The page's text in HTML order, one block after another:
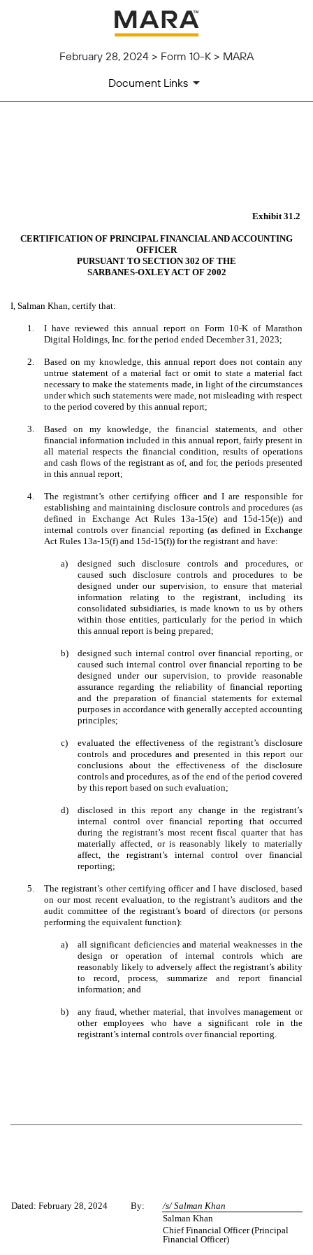
February 28, 2024 > Form 10-K > MARA
Document Links
Exhibit 31.2
CERTIFICATION OF PRINCIPAL FINANCIAL AND ACCOUNTING
OFFICER
PURSUANT TO SECTION 302 OF THE
SARBANES-OXLEY ACT OF 2002
I, Salman Khan, certify that:
1.
I have reviewed this annual report on Form 10-K of Marathon
Digital Holdings, Inc. for the period ended December 31, 2023;
2.
Based on my knowledge, this annual report does not contain any
untrue statement of a material fact or omit to state a material fact
necessary to make the statements made, in light of the circumstances
under which such statements were made, not misleading with respect
to the period covered by this annual report;
3.
Based on my knowledge, the financial statements, and other
financial information included in this annual report, fairly present in
all material respects the financial condition, results of operations
and cash flows of the registrant as of, and for, the periods presented
in this annual report;
4.
The registrant’s other certifying officer and I are responsible for
establishing and maintaining disclosure controls and procedures (as
defined in Exchange Act Rules 13a-15(e) and 15d-15(e)) and
internal controls over financial reporting (as defined in Exchange
Act Rules 13a-15(f) and 15d-15(f)) for the registrant and have:
a)
designed such disclosure controls and procedures, or
caused such disclosure controls and procedures to be
designed under our supervision, to ensure that material
information relating to the registrant, including its
consolidated subsidiaries, is made known to us by others
within those entities, particularly for the period in which
this annual report is being prepared;
b)
designed such internal control over financial reporting, or
caused such internal control over financial reporting to be
designed under our supervision, to provide reasonable
assurance regarding the reliability of financial reporting
and the preparation of financial statements for external
purposes in accordance with generally accepted accounting
principles;
c)
evaluated the effectiveness of the registrant’s disclosure
controls and procedures and presented in this report our
conclusions about the effectiveness of the disclosure
controls and procedures, as of the end of the period covered
by this report based on such evaluation;
d)
disclosed in this report any change in the registrant’s
internal control over financial reporting that occurred
during the registrant’s most recent fiscal quarter that has
materially affected, or is reasonably likely to materially
affect, the registrant’s internal control over financial
reporting;
5.
The registrant’s other certifying officer and I have disclosed, based
on our most recent evaluation, to the registrant’s auditors and the
audit committee of the registrant’s board of directors (or persons
performing the equivalent function):
a)
all significant deficiencies and material weaknesses in the
design or operation of internal controls which are
reasonably likely to adversely affect the registrant’s ability
to record, process, summarize and report financial
information; and
b)
any fraud, whether material, that involves management or
other employees who have a significant role in the
registrant’s internal controls over financial reporting.
Dated: February 28, 2024 By:
/s/ Salman Khan
Salman Khan
Chief Financial Officer (Principal
Financial Officer)